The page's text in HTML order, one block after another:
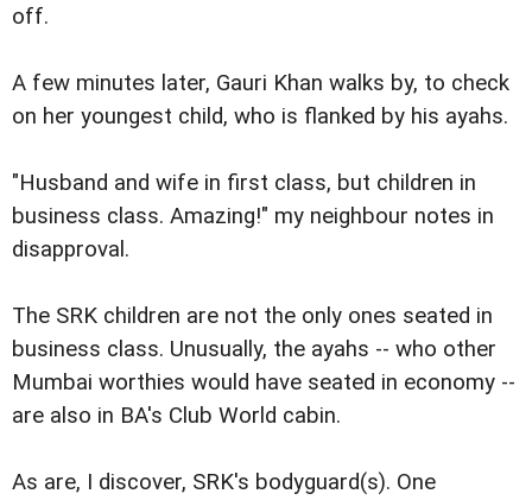
off.
A few minutes later, Gauri Khan walks by, to check
on her youngest child, who is flanked by his ayahs.
"Husband and wife in first class, but children in
business class. Amazing!" my neighbour notes in
disapproval.
The SRK children are not the only ones seated in
business class. Unusually, the ayahs -- who other
Mumbai worthies would have seated in economy --
are also in BA's Club World cabin.
As are, I discover, SRK's bodyguard(s). One